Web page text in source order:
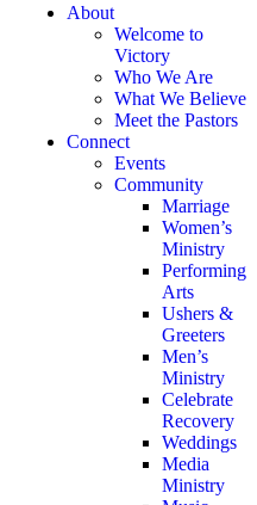
About
Welcome to
Victory
Who We Are
What We Believe
Meet the Pastors
Connect
Events
Community
Marriage
Women’s
Ministry
Performing
Arts
Ushers &
Greeters
Men’s
Ministry
Celebrate
Recovery
Weddings
Media
Ministry